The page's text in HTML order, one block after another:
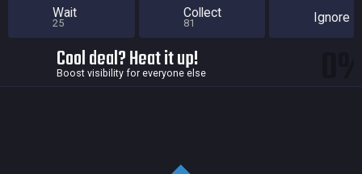
Wait
25
Collect
81 Ignore
Cool deal? Heat it up!
Boost visibility for everyone else